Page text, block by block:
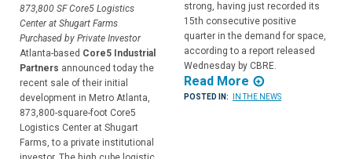
873,800 SF Core5 Logistics
Center at Shugart Farms
Purchased by Private Investor
Atlanta-based Core5 Industrial
Partners announced today the
recent sale of their initial
development in Metro Atlanta,
873,800-square-foot Core5
Logistics Center at Shugart
Farms, to a private institutional
strong, having just recorded its
15th consecutive positive
quarter in the demand for space,
according to a report released
Wednesday by CBRE.
Read More
POSTED IN: IN THE NEWS